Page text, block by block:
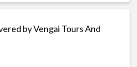
by Vengai Tours And